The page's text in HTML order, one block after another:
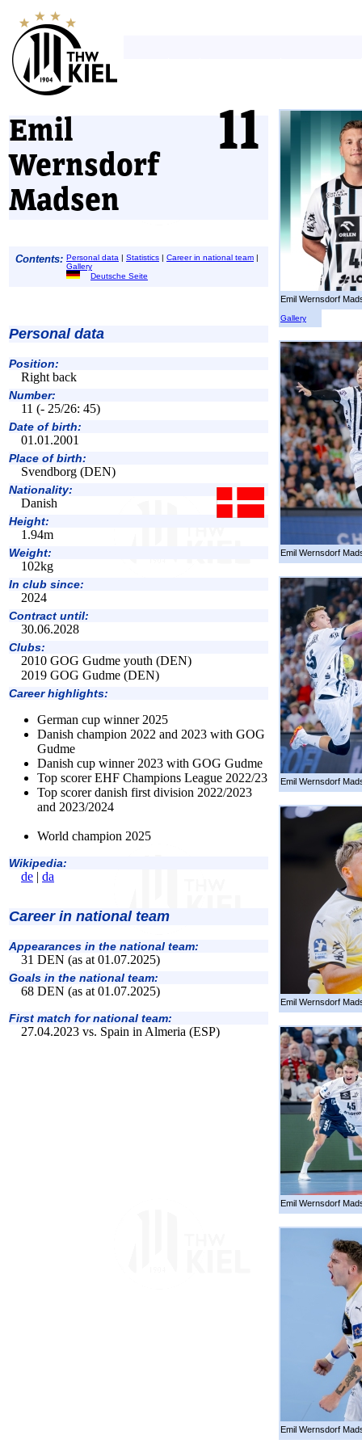
Emil
Wernsdorf
Madsen
Contents: Personal data | Statistics | Career in national team |
Gallery
Deutsche Seite
Personal data
Position:
Right back
Number:
11 (- 25/26: 45)
Date of birth:
01.01.2001
Place of birth:
Svendborg (DEN)
Nationality:
Danish
Height:
1.94m
Weight:
102kg
In club since:
2024
Contract until:
30.06.2028
Clubs:
2010 GOG Gudme youth (DEN)
2019 GOG Gudme (DEN)
Career highlights:
German cup winner 2025
Danish champion 2022 and 2023 with GOG
Gudme
Danish cup winner 2023 with GOG Gudme
Top scorer EHF Champions League 2022/23
Top scorer danish first division 2022/2023
and 2023/2024
World champion 2025
Wikipedia:
de | da
Career in national team
Appearances in the national team:
31 DEN (as at 01.07.2025)
Goals in the national team:
68 DEN (as at 01.07.2025)
First match for national team:
27.04.2023 vs. Spain in Almeria (ESP)
Emil Wernsdorf
Gallery
Emil Wernsdorf
Emil Wernsdorf
Emil Wernsdorf
Emil Wernsdorf
Emil Wernsdorf